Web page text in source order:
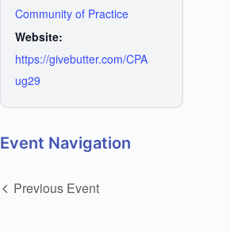
Community of Practice
Website:
https://givebutter.com/CPA
ug29
Event Navigation
Previous Event